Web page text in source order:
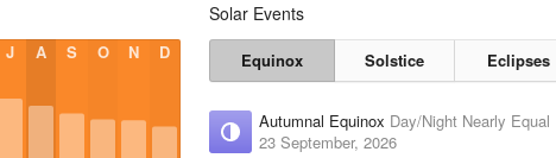
J A S O N D
Solar Events
Equinox Solstice Eclipses
Autumnal Equinox Day/Night Nearly Equal
23 September, 2026